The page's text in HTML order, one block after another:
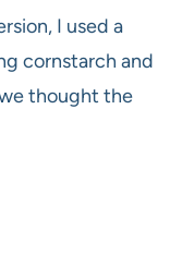
I used a
cornstarch and
thought the